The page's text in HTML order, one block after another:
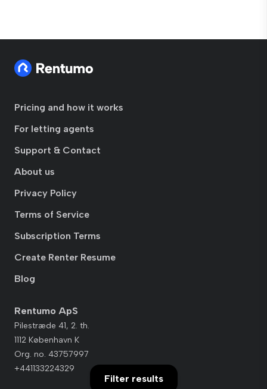
Pricing and how it works
For letting agents
Support & Contact
About us
Privacy Policy
Terms of Service
Subscription Terms
Create Renter Resume
Blog
Rentumo ApS
Pilestræde 41, 2. th.
1112 København K
Org. no. 43757997
+441133224329
Filter results